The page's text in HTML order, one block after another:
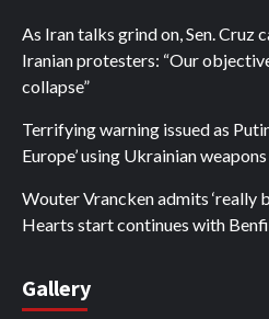
As Iran talks grind on, Sen. Cruz
Iranian protesters: “Our
collapse”
Terrifying warning issued as
Europe’ using Ukrainian weapons
Wouter Vrancken admits ‘really
Hearts start continues with
Gallery